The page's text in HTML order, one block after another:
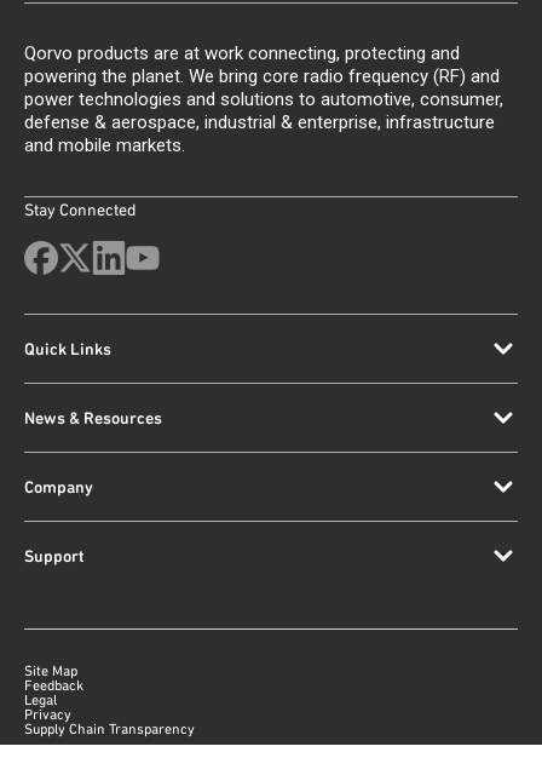
Qorvo products are at work connecting, protecting and
powering the planet. We bring core radio frequency (RF) and
power technologies and solutions to automotive, consumer,
defense & aerospace, industrial & enterprise, infrastructure
and mobile markets.
Stay Connected
Quick Links
News & Resources
Company
Support
Site Map
Feedback
Legal
Privacy
Supply Chain Transparency